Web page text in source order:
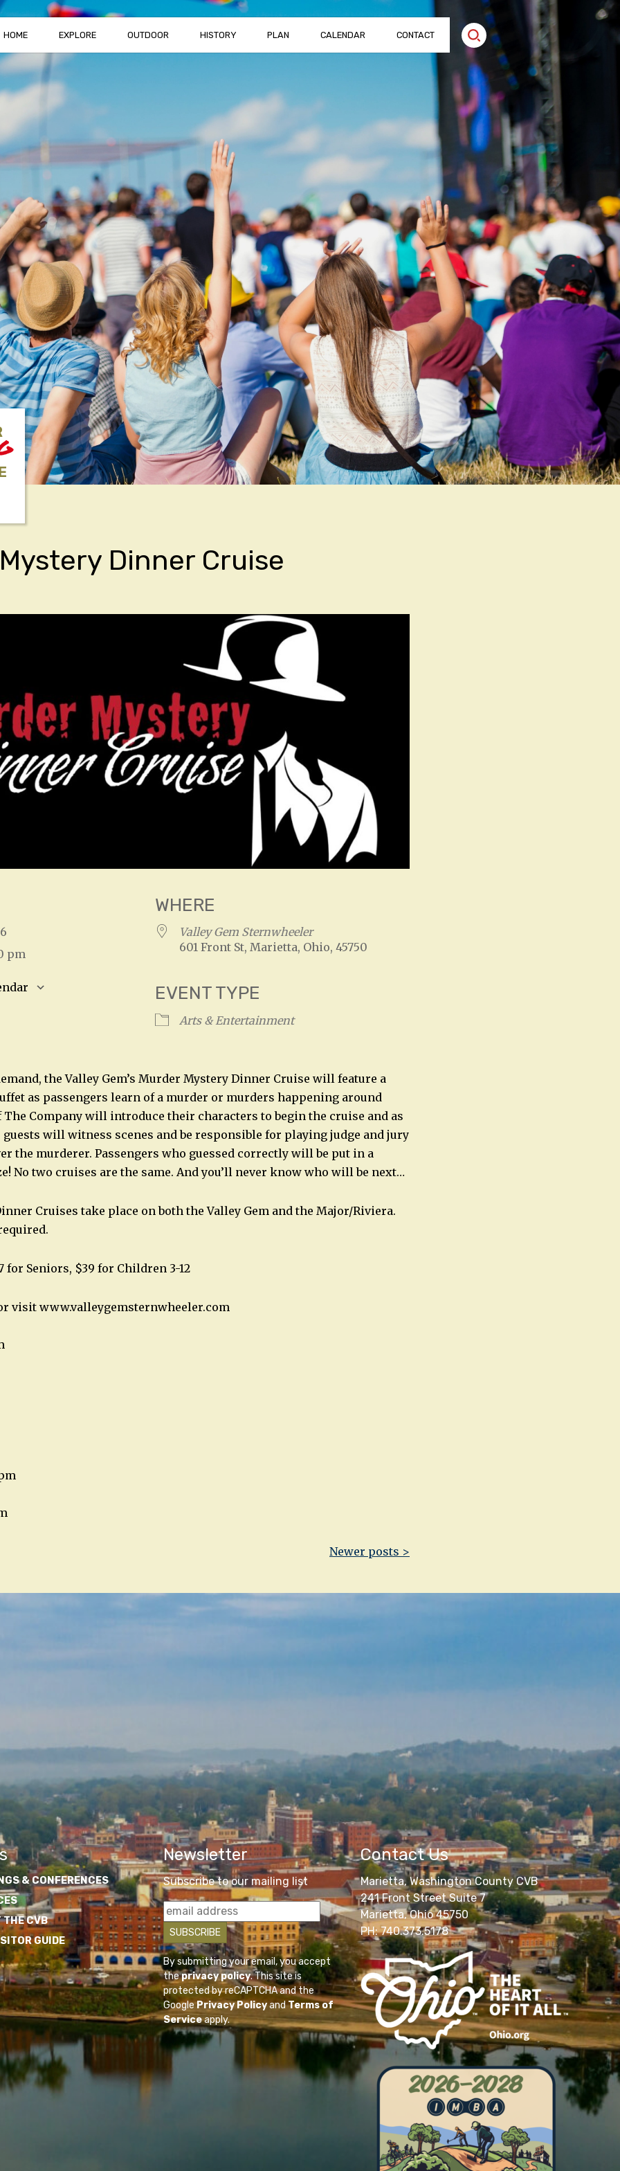
HOME EXPLORE OUTDOOR HISTORY PLAN CALENDAR CONTACT
Dinner Cruise
pm
WHERE
Valley Gem Sternwheeler
601 Front St, Marietta, Ohio, 45750
EVENT TYPE
Arts & Entertainment
the Valley Gem’s Murder Mystery Dinner Cruise will feature a
as passengers learn of a murder or murders happening around
The Company will introduce their characters to begin the cruise and as
guests will witness scenes and be responsible for playing judge and jury
the murderer. Passengers who guessed correctly will be put in a
No two cruises are the same. And you’ll never know who will be next…
Cruises take place on both the Valley Gem and the Major/Riviera.
for Seniors, $39 for Children 3-12
visit www.valleygemsternwheeler.com
Newer posts >
& CONFERENCES
THE CVB
GUIDE
Newsletter
Subscribe to our mailing list
By submitting your email, you accept
theprivacy policy. This site is
protected by reCAPTCHA and the
GooglePrivacy PolicyandTerms of
Serviceapply.
Contact Us
Marietta, Washington County CVB
241 Front Street Suite 7
Marietta, Ohio 45750
PH: 740.373.5178